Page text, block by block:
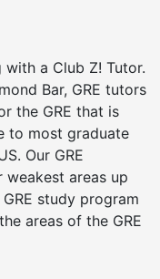
with a Club Z! Tutor.
Bar, GRE tutors
the GRE that is
to most graduate
Our GRE
areas up
study program
areas of the GRE